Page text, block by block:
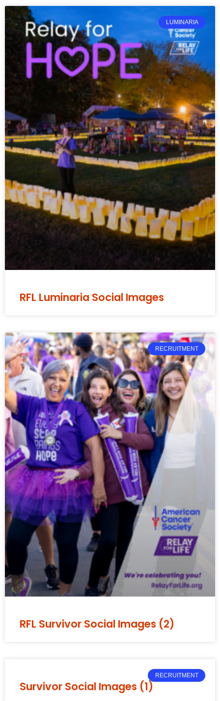
LUMINARIA
RFL Luminaria Social Images
RECRUITMENT
RFL Survivor Social Images (2)
RECRUITMENT
Survivor Social Images (1)